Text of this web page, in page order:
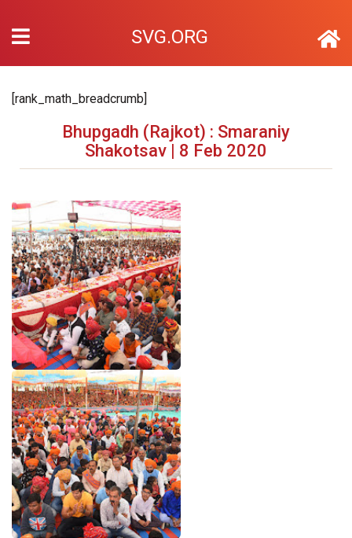
SVG.ORG
[rank_math_breadcrumb]
Bhupgadh (Rajkot) : Smaraniy
Shakotsav | 8 Feb 2020